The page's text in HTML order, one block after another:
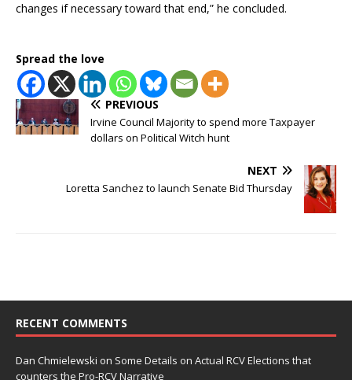
changes if necessary toward that end,” he concluded.
Spread the love
PREVIOUS
Irvine Council Majority to spend more Taxpayer
dollars on Political Witch hunt
NEXT
Loretta Sanchez to launch Senate Bid Thursday
RECENT COMMENTS
Dan Chmielewski on Some Details on Actual RCV Elections that
counters the Pro-RCV Narrative